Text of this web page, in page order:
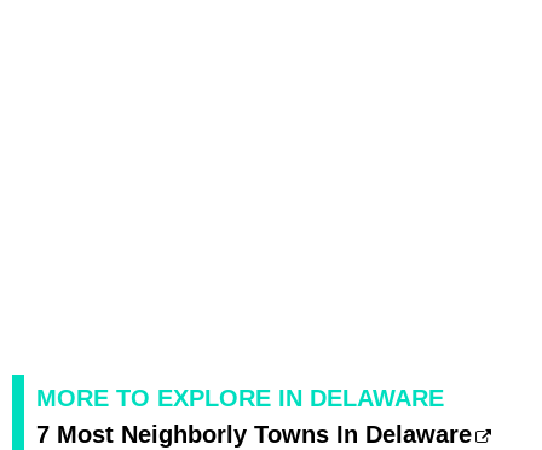
MORE TO EXPLORE IN DELAWARE
7 Most Neighborly Towns In Delaware